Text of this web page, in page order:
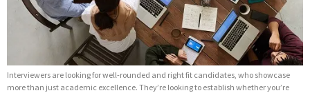
Interviewers are looking for well-rounded and right fit candidates, who showcase
more than just academic excellence. They’re looking to establish whether you’re